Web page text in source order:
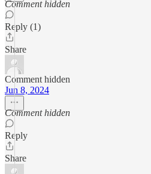
Comment hidden
Reply (1)
Share
Comment hidden
Jun 8, 2024
Comment hidden
Reply
Share